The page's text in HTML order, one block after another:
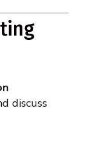
discuss